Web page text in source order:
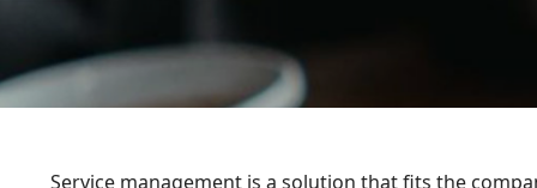
Service management is a solution that fits the